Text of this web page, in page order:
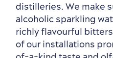
distilleries. We make
alcoholic sparkling
richly flavourful
of our installations